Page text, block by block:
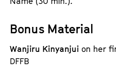
Bonus Material
Wanjiru Kinyanjui on her
DFFB